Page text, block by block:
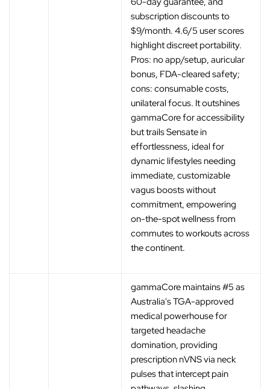
subscription discounts to
$9/month. 4.6/5 user scores
highlight discreet portability.
Pros: no app/setup, auricular
bonus, FDA-cleared safety;
cons: consumable costs,
unilateral focus. It outshines
gammaCore for accessibility
but trails Sensate in
effortlessness, ideal for
dynamic lifestyles needing
immediate, customizable
vagus boosts without
commitment, empowering
on-the-spot wellness from
commutes to workouts across
the continent.
gammaCore maintains #5 as
Australia's TGA-approved
medical powerhouse for
targeted headache
domination, providing
prescription nVNS via neck
pulses that intercept pain